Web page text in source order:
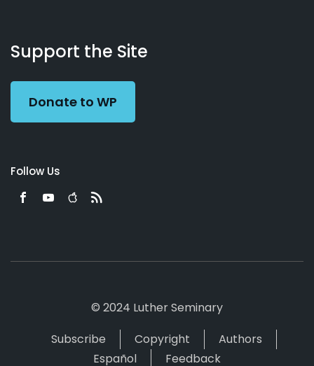
Working
Preacher
Us
Support the Site
Donate to WP
Follow Us
© 2024 Luther Seminary
Subscribe
Copyright
Authors
Español
Feedback